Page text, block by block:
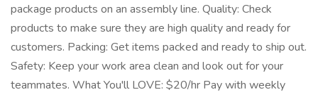
package products on an assembly line. Quality: Check
products to make sure they are high quality and ready for
customers. Packing: Get items packed and ready to ship out.
Safety: Keep your work area clean and look out for your
teammates. What You'll LOVE: $20/hr Pay with weekly